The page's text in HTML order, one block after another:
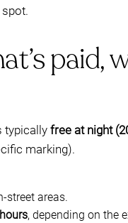
paid,
typicallyfree at night
marking).
street areas.
, depending on the